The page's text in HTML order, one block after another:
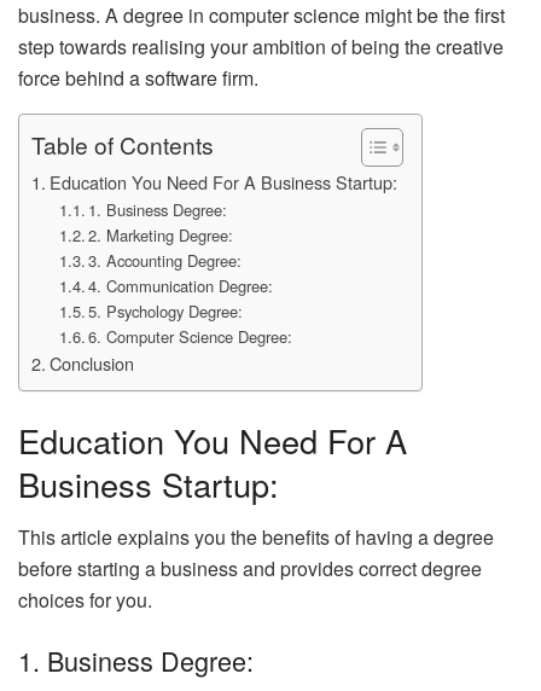
business. A degree in computer science might be the first
step towards realising your ambition of being the creative
force behind a software firm.
Table of Contents
Education You Need For A Business Startup:
1. Business Degree:
2. Marketing Degree:
3. Accounting Degree:
4. Communication Degree:
5. Psychology Degree:
6. Computer Science Degree:
Conclusion
Education You Need For A
Business Startup:
This article explains you the benefits of having a degree
before starting a business and provides correct degree
choices for you.
1. Business Degree: